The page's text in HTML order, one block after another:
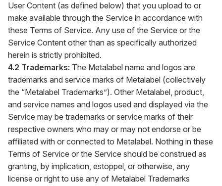
User Content (as defined below) that you upload to or
make available through the Service in accordance with
these Terms of Service. Any use of the Service or the
Service Content other than as specifically authorized
herein is strictly prohibited.
4.2 Trademarks: The Metalabel name and logos are
trademarks and service marks of Metalabel (collectively
the “Metalabel Trademarks”). Other Metalabel, product,
and service names and logos used and displayed via the
Service may be trademarks or service marks of their
respective owners who may or may not endorse or be
affiliated with or connected to Metalabel. Nothing in these
Terms of Service or the Service should be construed as
granting, by implication, estoppel, or otherwise, any
license or right to use any of Metalabel Trademarks